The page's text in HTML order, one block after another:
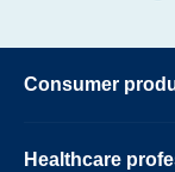
Consumer
Healthcare